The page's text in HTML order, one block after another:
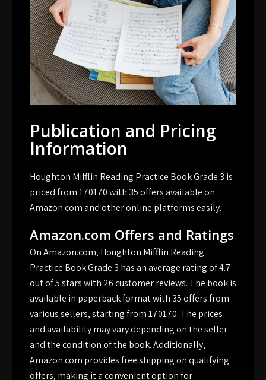
Publication and Pricing
Information
Houghton Mifflin Reading Practice Book Grade 3 is
priced from 170170 with 35 offers available on
Amazon.com and other online platforms easily.
Amazon.com Offers and Ratings
On Amazon.com‚ Houghton Mifflin Reading
Practice Book Grade 3 has an average rating of 4.7
out of 5 stars with 26 customer reviews. The book is
available in paperback format with 35 offers from
various sellers‚ starting from 170170. The prices
and availability may vary depending on the seller
and the condition of the book. Additionally‚
Amazon.com provides free shipping on qualifying
offers‚ making it a convenient option for